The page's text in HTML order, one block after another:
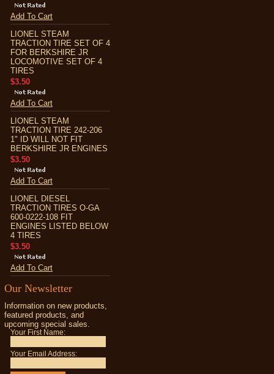
Add To Cart
LIONEL STEAM
TRACTION TIRE SET OF 4
FOR BERKSHIRE JR
LOCOMOTIVE SET OF 4
TIRES
$3.50
Add To Cart
LIONEL STEAM
TRACTION TIRE 242-206
1" ID WILL NOT FIT
BERKSHIRE JR ENGINES
$3.50
Add To Cart
LIONEL DIESEL
TRACTION TIRES O-GA
600-0222-108 FIT
ENGINES LISTED BELOW
4 TIRES
$3.50
Add To Cart
Our Newsletter
Information on new products,
featured products, and
upcoming special sales.
Your First Name:
Your Email Address: